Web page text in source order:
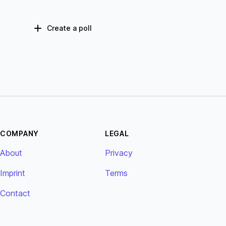
Create a poll
COMPANY
About
Imprint
Contact
LEGAL
Privacy
Terms